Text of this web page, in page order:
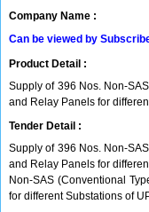
Company Name :
Can be viewed by
Product Detail :
Supply of 396 Nos. Non-
and Relay Panels for
Tender Detail :
Supply of 396 Nos. Non-
and Relay Panels for
Non-SAS (Conventional
for different Substations of